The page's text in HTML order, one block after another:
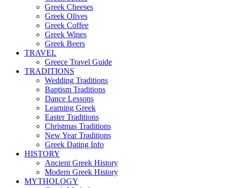
Greek Cheeses
Greek Olives
Greek Coffee
Greek Wines
Greek Beers
TRAVEL
Greece Travel Guide
TRADITIONS
Wedding Traditions
Baptism Traditions
Dance Lessons
Learning Greek
Easter Traditions
Christmas Traditions
New Year Traditions
Greek Dating Info
HISTORY
Ancient Greek History
Modern Greek History
MYTHOLOGY